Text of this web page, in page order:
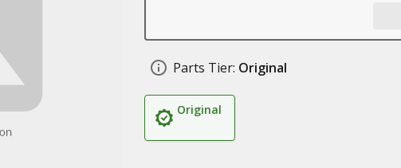
Parts Tier: Original
Original